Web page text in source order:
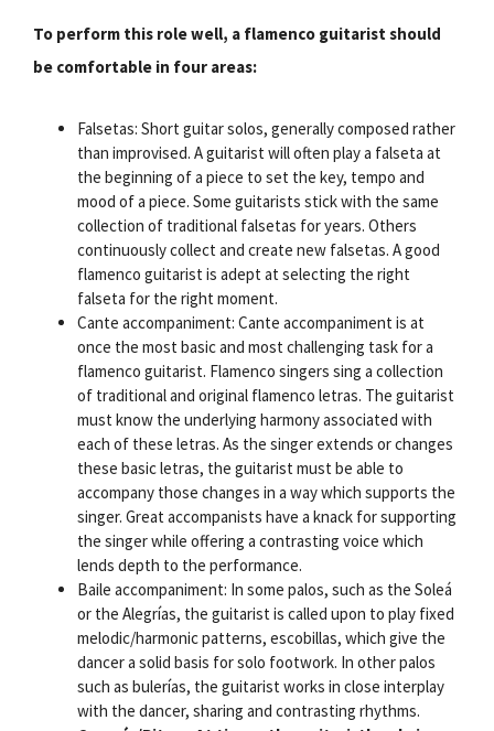
To perform this role well, a flamenco guitarist should
be comfortable in four areas:
Falsetas: Short guitar solos, generally composed rather
than improvised. A guitarist will often play a falseta at
the beginning of a piece to set the key, tempo and
mood of a piece. Some guitarists stick with the same
collection of traditional falsetas for years. Others
continuously collect and create new falsetas. A good
flamenco guitarist is adept at selecting the right
falseta for the right moment.
Cante accompaniment: Cante accompaniment is at
once the most basic and most challenging task for a
flamenco guitarist. Flamenco singers sing a collection
of traditional and original flamenco letras. The guitarist
must know the underlying harmony associated with
each of these letras. As the singer extends or changes
these basic letras, the guitarist must be able to
accompany those changes in a way which supports the
singer. Great accompanists have a knack for supporting
the singer while offering a contrasting voice which
lends depth to the performance.
Baile accompaniment: In some palos, such as the Soleá
or the Alegrías, the guitarist is called upon to play fixed
melodic/harmonic patterns, escobillas, which give the
dancer a solid basis for solo footwork. In other palos
such as bulerías, the guitarist works in close interplay
with the dancer, sharing and contrasting rhythms.